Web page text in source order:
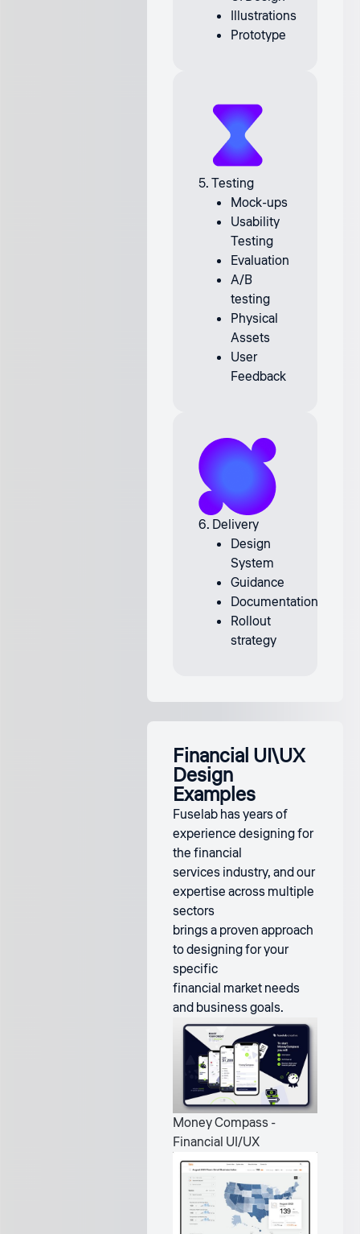
Illustrations
Prototype
5. Testing
Mock-ups
Usability
Testing
Evaluation
A/B
testing
Physical
Assets
User
Feedback
6. Delivery
Design
System
Guidance
Documentation
Rollout
strategy
Financial UI\UX
Design
Examples
Fuselab has years of
experience designing for
the financial
services industry, and our
expertise across multiple
sectors
brings a proven approach
to designing for your
specific
financial market needs
and business goals.
Money Compass -
Financial UI/UX